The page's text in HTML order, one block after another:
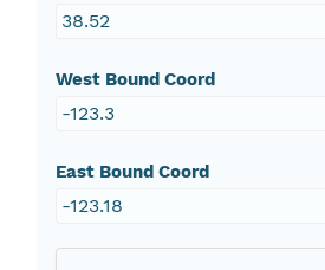
38.52
West Bound Coord
-123.3
East Bound Coord
-123.18